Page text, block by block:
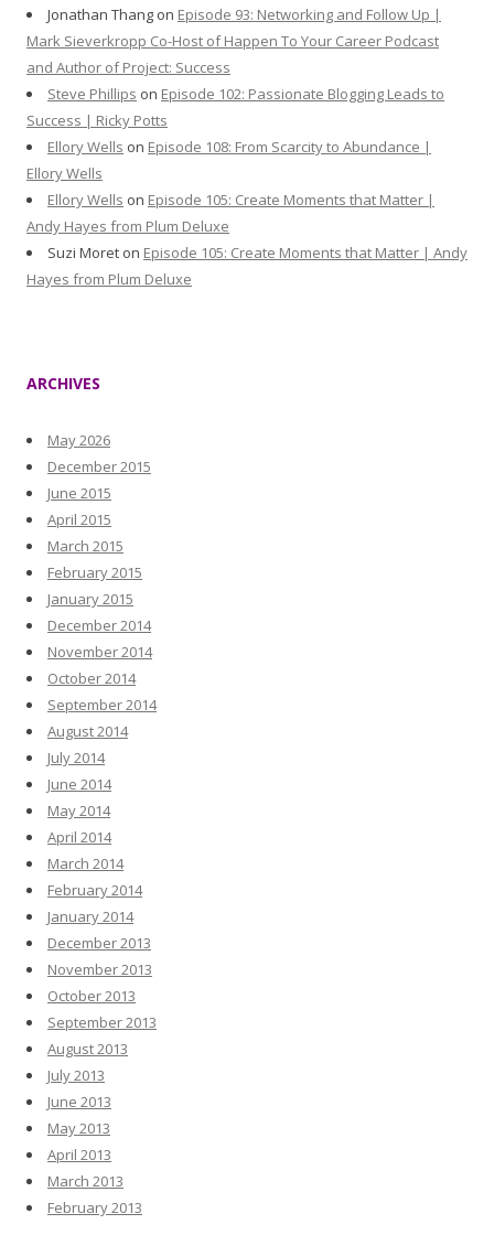
Jonathan Thang on Episode 93: Networking and Follow Up |
Mark Sieverkropp Co-Host of Happen To Your Career Podcast
and Author of Project: Success
Steve Phillips on Episode 102: Passionate Blogging Leads to
Success | Ricky Potts
Ellory Wells on Episode 108: From Scarcity to Abundance |
Ellory Wells
Ellory Wells on Episode 105: Create Moments that Matter |
Andy Hayes from Plum Deluxe
Suzi Moret on Episode 105: Create Moments that Matter | Andy
Hayes from Plum Deluxe
ARCHIVES
May 2026
December 2015
June 2015
April 2015
March 2015
February 2015
January 2015
December 2014
November 2014
October 2014
September 2014
August 2014
July 2014
June 2014
May 2014
April 2014
March 2014
February 2014
January 2014
December 2013
November 2013
October 2013
September 2013
August 2013
July 2013
June 2013
May 2013
April 2013
March 2013
February 2013